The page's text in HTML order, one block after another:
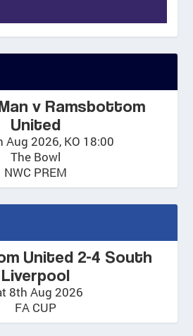
v Ramsbottom
United
Aug 2026, KO 18:00
The Bowl
NWC PREM
United 2-4 South
Liverpool
8th Aug 2026
FA CUP